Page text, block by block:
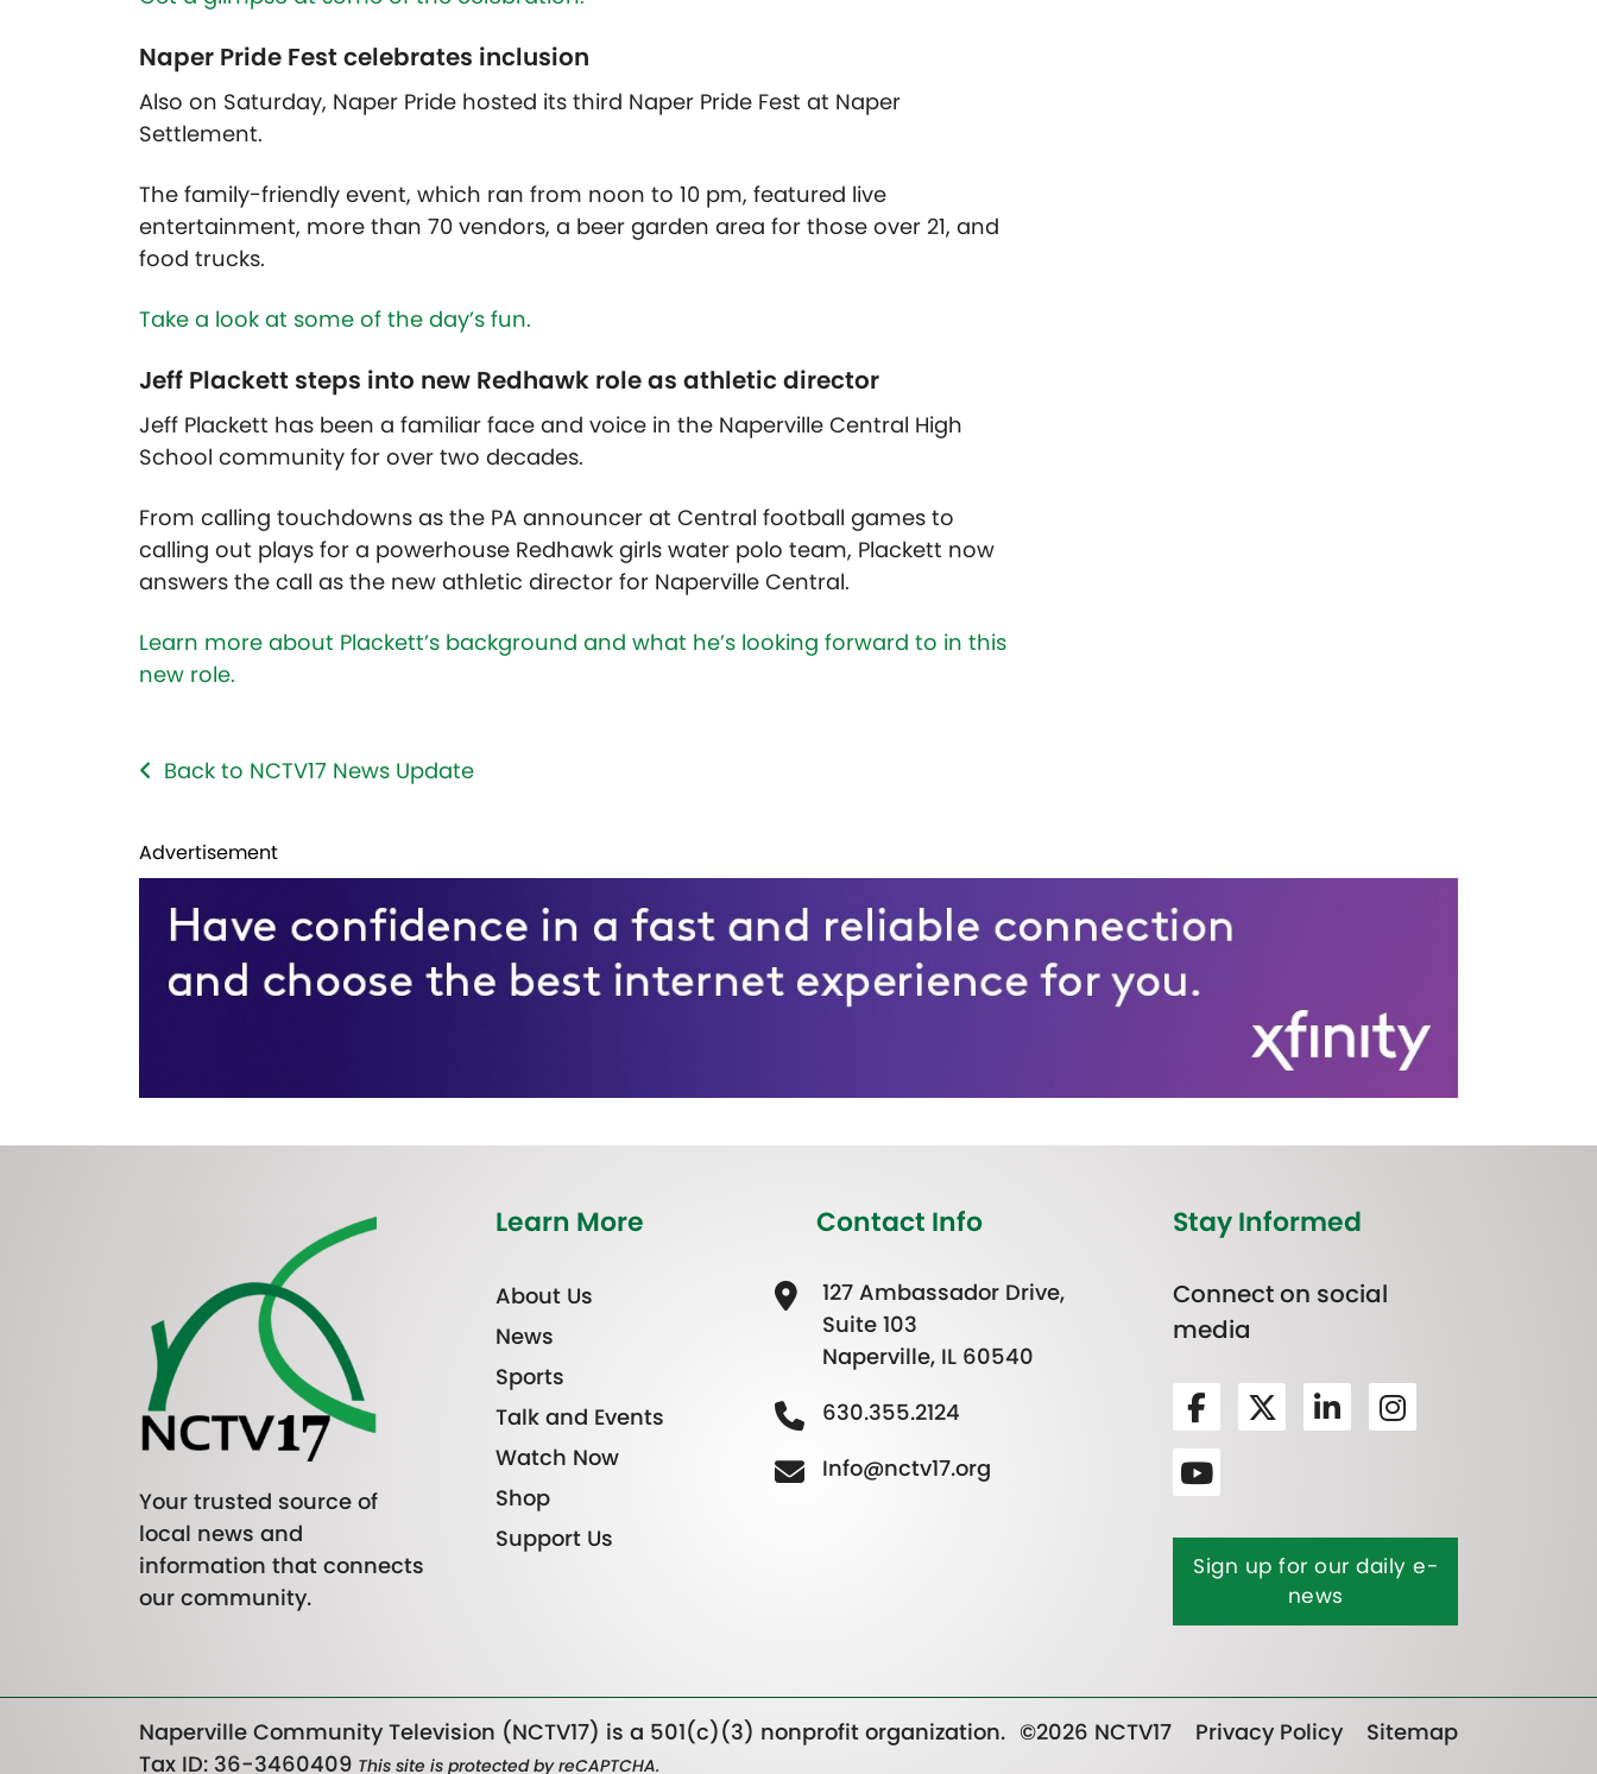
Naper Pride Fest celebrates inclusion
Also on Saturday, Naper Pride hosted its third Naper Pride Fest at Naper
Settlement.
The family-friendly event, which ran from noon to 10 pm, featured live
entertainment, more than 70 vendors, a beer garden area for those over 21, and
food trucks.
Take a look at some of the day’s fun.
Jeff Plackett steps into new Redhawk role as athletic director
Jeff Plackett has been a familiar face and voice in the Naperville Central High
School community for over two decades.
From calling touchdowns as the PA announcer at Central football games to
calling out plays for a powerhouse Redhawk girls water polo team, Plackett now
answers the call as the new athletic director for Naperville Central.
Learn more about Plackett’s background and what he’s looking forward to in this
new role.
Back to NCTV17 News Update
Advertisement
Your trusted source of
local news and
information that connects
our community.
Learn More
About Us
News
Sports
Talk and Events
Watch Now
Shop
Support Us
Contact Info
127 Ambassador Drive,
Suite 103
Naperville, IL 60540
630.355.2124
Info@nctv17.org
Stay Informed
Connect on social
media
Sign up for our daily e-
news
Naperville Community Television (NCTV17) is a 501(c)(3) nonprofit organization.
Tax ID: 36-3460409 This site is protected by reCAPTCHA.
©2026 NCTV17 Privacy Policy Sitemap